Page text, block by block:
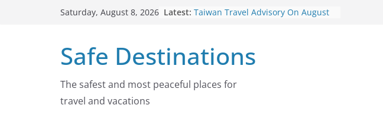
Saturday, August 8, 2026 Latest: Taiwan Travel Advisory On August
2026
Ukraine Travel Advisory On August
Germany Travel Advisory On
Safe Destinations
The safest and most peaceful places for
travel and vacations